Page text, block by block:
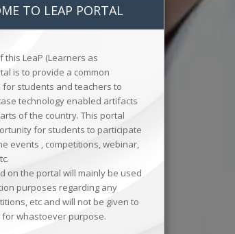
TO LEAP PORTAL
this LeaP (Learners as
is to provide a common
for students and teachers to
technology enabled artifacts
of the country. This portal
for students to participate
events , competitions, webinar,
on the portal will mainly be used
purposes regarding any
etc and will not be given to
whastoever purpose.